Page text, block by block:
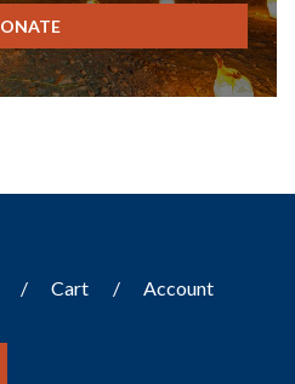
Cart Account